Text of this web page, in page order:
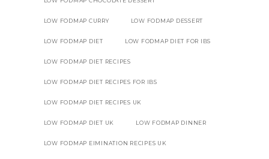
LOW FODMAP CURRY LOW FODMAP DESSERT
LOW FODMAP DIET LOW FODMAP DIET FOR IBS
LOW FODMAP DIET RECIPES
LOW FODMAP DIET RECIPES FOR IBS
LOW FODMAP DIET RECIPES UK
LOW FODMAP DIET UK LOW FODMAP DINNER
LOW FODMAP EIMINATION RECIPES UK